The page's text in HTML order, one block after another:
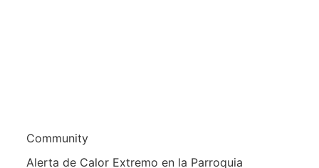
Community
Alerta de Calor Extremo en la Parroquia